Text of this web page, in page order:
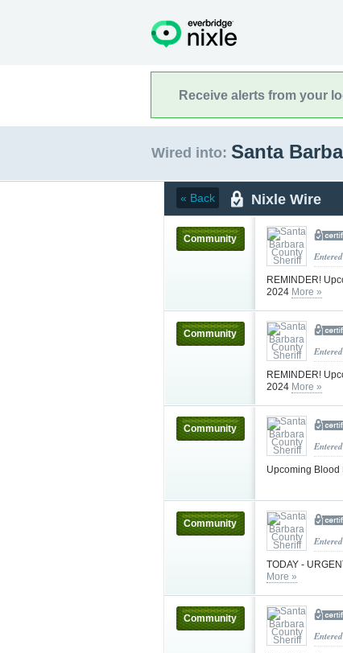
Receive alerts from your
Wired into: Santa
« Back Nixle Wire
Community
REMINDER!
2024 More »
Community
REMINDER!
2024 More »
Community
Upcoming Blood
Community
TODAY -
More »
Community